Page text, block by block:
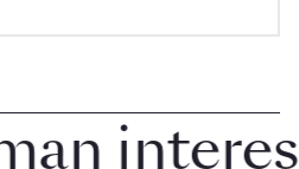
interest